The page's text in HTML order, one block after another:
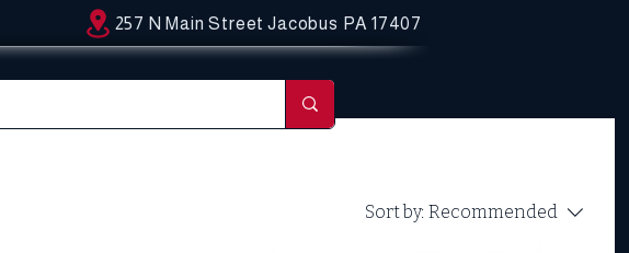
257 N Main Street Jacobus PA 17407
Sort by: Recommended